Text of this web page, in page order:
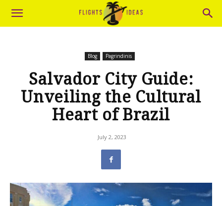
Blog Pagrindinis
Salvador City Guide:
Unveiling the Cultural
Heart of Brazil
July 2, 2023